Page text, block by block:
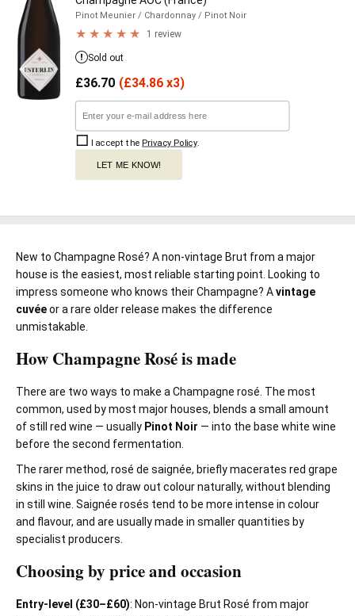
Pinot Meunier / Chardonnay / Pinot Noir
1 review
Sold out
£36.70 (£34.86 x3)
I accept the Privacy Policy.
LET ME KNOW!
New to Champagne Rosé? A non-vintage Brut from a major
house is the easiest, most reliable starting point. Looking to
impress someone who knows their Champagne? Avintage
cuvéeor a rare older release makes the difference
unmistakable.
How Champagne Rosé is made
There are two ways to make a Champagne rosé. The most
common, used by most major houses, blends a small amount
of still red wine — usually Pinot Noir — into the base white wine
before the second fermentation.
The rarer method, rosé de saignée, briefly macerates red grape
skins in the juice to draw out colour naturally, without blending
in still wine. Saignée rosés tend to be more intense in colour
and flavour, and are usually made in smaller quantities by
specialist producers.
Choosing by price and occasion
Entry-level (£30–£60): Non-vintage Brut Rosé from major